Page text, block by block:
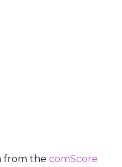
from the comScore